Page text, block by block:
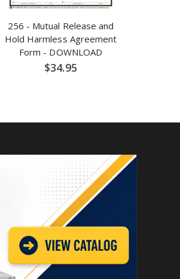
256 - Mutual Release and
Hold Harmless Agreement
Form - DOWNLOAD
$34.95